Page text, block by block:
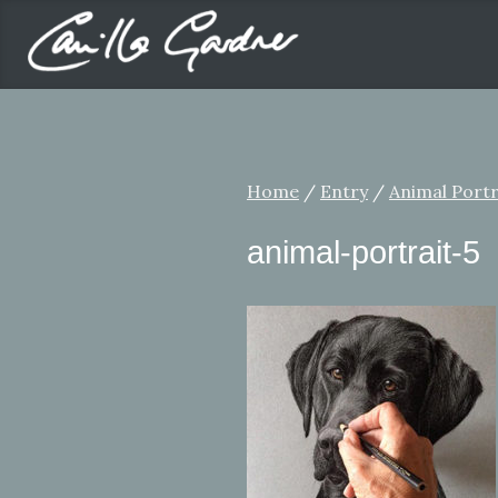
Home / Entry/ Animal
animal-portrait-5